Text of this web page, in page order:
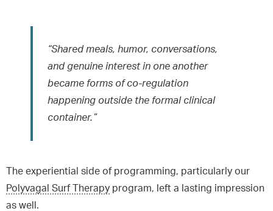
“Shared meals, humor, conversations,
and genuine interest in one another
became forms of co-regulation
happening outside the formal clinical
container.”
The experiential side of programming, particularly our
Polyvagal Surf Therapy program, left a lasting impression
as well.